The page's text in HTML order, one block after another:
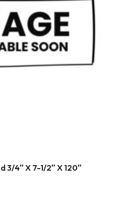
3/4″ X 7-1/2″ X 120″